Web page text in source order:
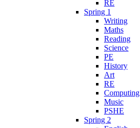
RE
Spring 1
Writing
Maths
Reading
Science
PE
History
Art
RE
Computing
Music
PSHE
Spring 2